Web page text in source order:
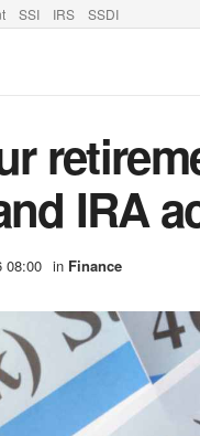
SSI IRS SSDI
IRA
08:00 in Finance